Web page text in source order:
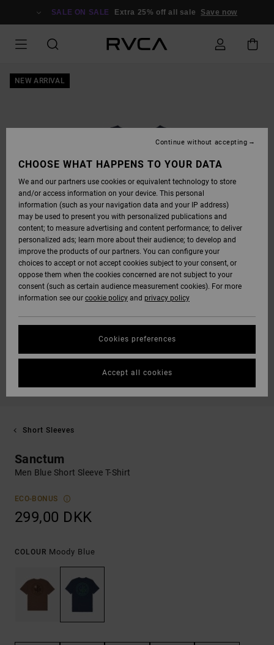
SALE ON SALE Extra 25% off all sale Save now
NEW ARRIVAL
Short Sleeves
Sanctum
Men Blue Short Sleeve T-Shirt
ECO-BONUS
299,00 DKK
COLOUR Moody Blue
CHOOSE WHAT HAPPENS TO YOUR DATA
We and our partners use cookies or equivalent technology to store
and/or access information on your device. This personal
information (such as your navigation data and your IP address)
may be used to present you with personalized publications and
content; to measure advertising and content performance; to deliver
personalized ads; learn more about their audience; to develop and
improve the products of our partners. You can configure your
choices to accept or not accept cookies subject to your consent, or
oppose them when the cookies concerned are not subject to your
consent (such as certain audience measurement cookies). For more
information see our cookie policy and privacy policy
Cookies preferences
Continue without accepting
Accept all cookies